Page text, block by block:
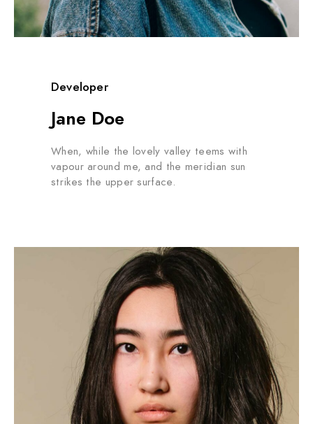
Developer
Jane Doe
When, while the lovely valley teems with
vapour around me, and the meridian sun
strikes the upper surface.